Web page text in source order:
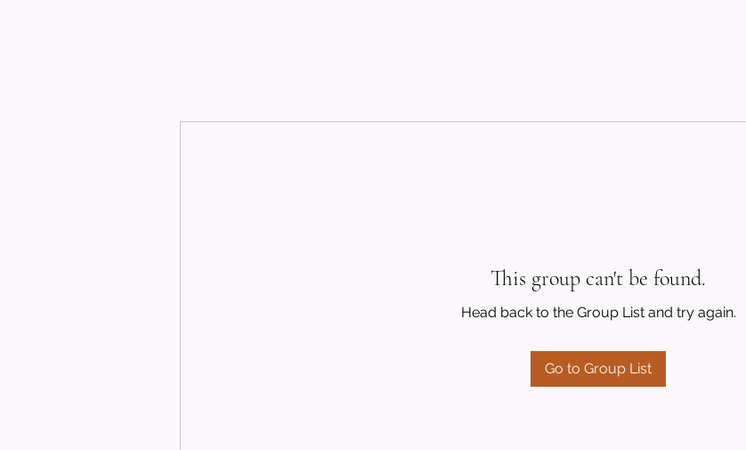
This group can't be found.
Head back to the Group List and try again.
Go to Group List